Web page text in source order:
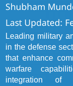
Shubham
Last Updated:
Leading military
in the defense
that enhance
warfare
integration of